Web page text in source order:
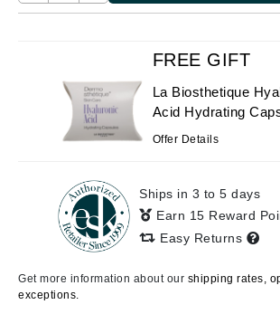
FREE GIFT
La Biosthetique
Acid Hydrating
Offer Details
Ships in 3 to 5 days
Earn 15 Reward
Easy Returns
Get more information about our shipping rates,
exceptions.